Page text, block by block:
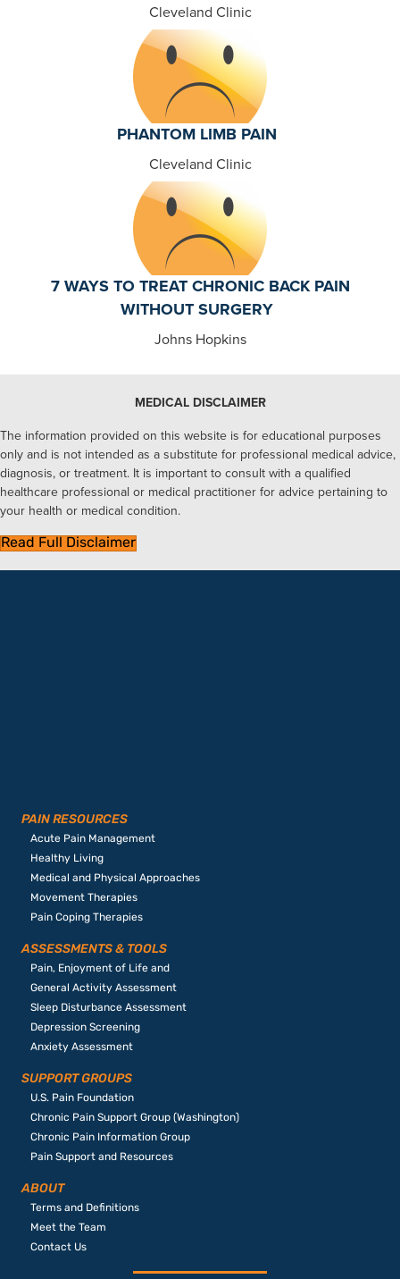
Cleveland Clinic
PHANTOM LIMB PAIN
Cleveland Clinic
7 WAYS TO TREAT CHRONIC BACK PAIN
WITHOUT SURGERY
Johns Hopkins
MEDICAL DISCLAIMER
The information provided on this website is for educational purposes
only and is not intended as a substitute for professional medical advice,
diagnosis, or treatment. It is important to consult with a qualified
healthcare professional or medical practitioner for advice pertaining to
your health or medical condition.
Read Full Disclaimer
PAIN RESOURCES
Acute Pain Management
Healthy Living
Medical and Physical Approaches
Movement Therapies
Pain Coping Therapies
ASSESSMENTS & TOOLS
Pain, Enjoyment of Life and
General Activity Assessment
Sleep Disturbance Assessment
Depression Screening
Anxiety Assessment
SUPPORT GROUPS
U.S. Pain Foundation
Chronic Pain Support Group (Washington)
Chronic Pain Information Group
Pain Support and Resources
ABOUT
Terms and Definitions
Meet the Team
Contact Us